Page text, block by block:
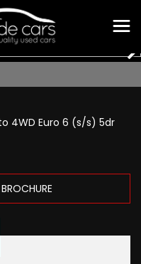
4WD Euro 6 (s/s) 5dr